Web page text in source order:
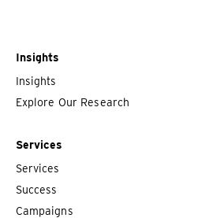
Insights
Insights
Explore Our Research
Services
Services
Success
Campaigns